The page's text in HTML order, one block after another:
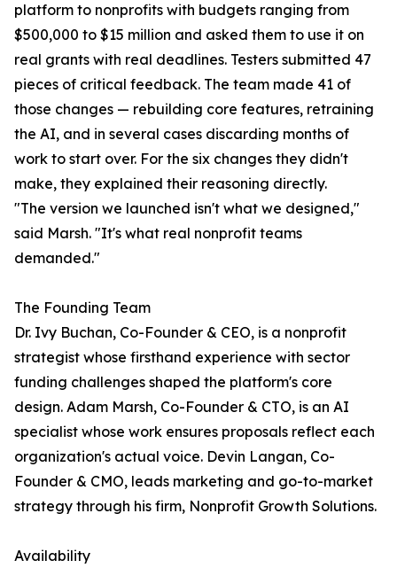
platform to nonprofits with budgets ranging from
$500,000 to $15 million and asked them to use it on
real grants with real deadlines. Testers submitted 47
pieces of critical feedback. The team made 41 of
those changes — rebuilding core features, retraining
the AI, and in several cases discarding months of
work to start over. For the six changes they didn't
make, they explained their reasoning directly.
"The version we launched isn't what we designed,"
said Marsh. "It's what real nonprofit teams
demanded."
The Founding Team
Dr. Ivy Buchan, Co-Founder & CEO, is a nonprofit
strategist whose firsthand experience with sector
funding challenges shaped the platform's core
design. Adam Marsh, Co-Founder & CTO, is an AI
specialist whose work ensures proposals reflect each
organization's actual voice. Devin Langan, Co-
Founder & CMO, leads marketing and go-to-market
strategy through his firm, Nonprofit Growth Solutions.
Availability